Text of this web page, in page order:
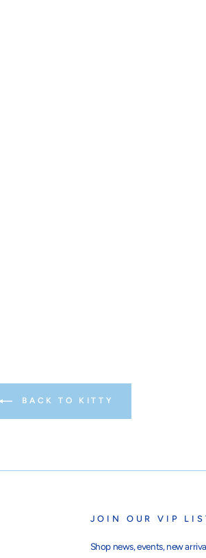
BACK TO KITTY
JOIN OUR VIP
Shop news, events, new